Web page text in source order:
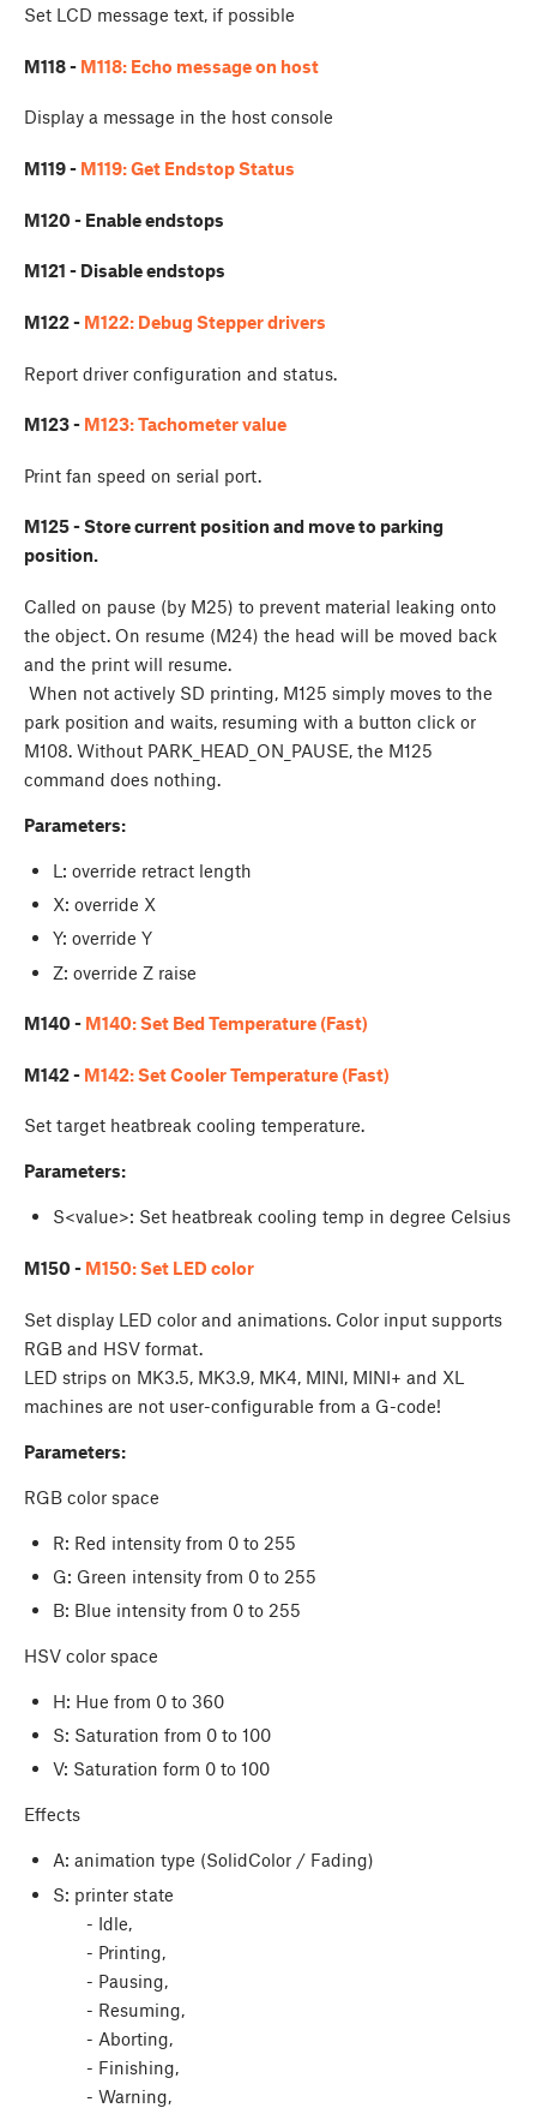
Set LCD message text, if possible
M118 - M118: Echo message on host
Display a message in the host console
M119 - M119: Get Endstop Status
M120 - Enable endstops
M121 - Disable endstops
M122 - M122: Debug Stepper drivers
Report driver configuration and status.
M123 - M123: Tachometer value
Print fan speed on serial port.
M125 - Store current position and move to parking
position.
Called on pause (by M25) to prevent material leaking onto
the object. On resume (M24) the head will be moved back
and the print will resume.
When not actively SD printing, M125 simply moves to the
park position and waits, resuming with a button click or
M108. Without PARK_HEAD_ON_PAUSE, the M125
command does nothing.
Parameters:
L: override retract length
X: override X
Y: override Y
Z: override Z raise
M140 - M140: Set Bed Temperature (Fast)
M142 - M142: Set Cooler Temperature (Fast)
Set target heatbreak cooling temperature.
Parameters:
S<value>: Set heatbreak cooling temp in degree Celsius
M150 - M150: Set LED color
Set display LED color and animations. Color input supports
RGB and HSV format.
LED strips on MK3.5, MK3.9, MK4, MINI, MINI+ and XL
machines are not user-configurable from a G-code!
Parameters:
RGB color space
R: Red intensity from 0 to 255
G: Green intensity from 0 to 255
B: Blue intensity from 0 to 255
HSV color space
H: Hue from 0 to 360
S: Saturation from 0 to 100
V: Saturation form 0 to 100
Effects
A: animation type (SolidColor / Fading)
S: printer state
- Idle,
- Printing,
- Pausing,
- Resuming,
- Aborting,
- Finishing,
- Warning,